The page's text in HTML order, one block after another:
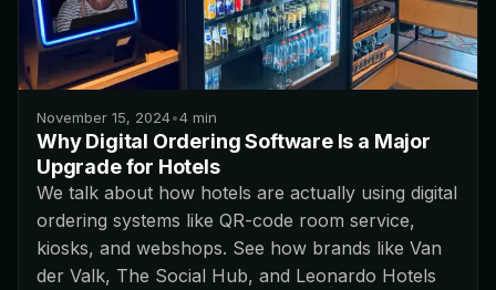
November 15, 2024•4 min
Why Digital Ordering Software Is a Major
Upgrade for Hotels
We talk about how hotels are actually using digital
ordering systems like QR-code room service,
kiosks, and webshops. See how brands like Van
der Valk, The Social Hub, and Leonardo Hotels